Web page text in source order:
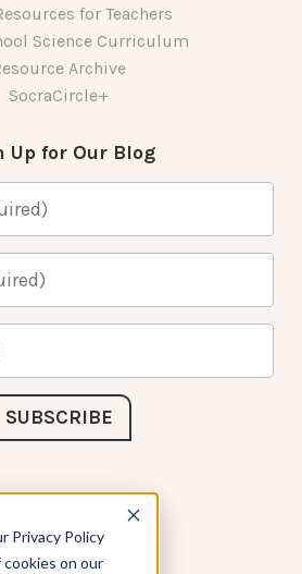
Privacy Policy
on our
for Teachers
Science Curriculum
Archive
SocraCircle+
Up for Our Blog
with Us